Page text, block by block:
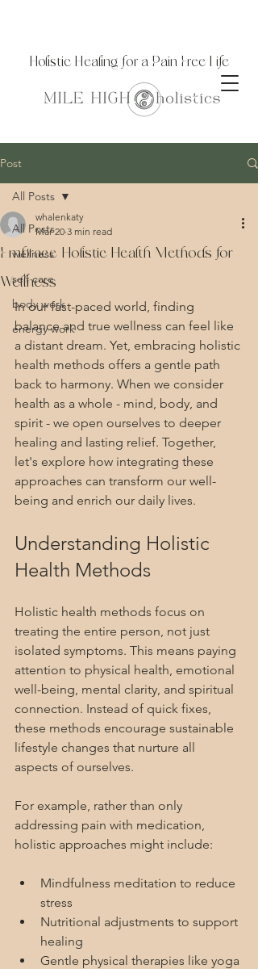
Holistic Healing for a Pain Free Life
Post
All Posts
wellness
self care
body work
energy work
All Posts
Embrace Holistic Health Methods for
Wellness
whalenkaty
Mar 20 3 min read
In our fast-paced world, finding
balance and true wellness can feel like
a distant dream. Yet, embracing holistic
health methods offers a gentle path
back to harmony. When we consider
health as a whole - mind, body, and
spirit - we open ourselves to deeper
healing and lasting relief. Together,
let's explore how integrating these
approaches can transform our well-
being and enrich our daily lives.
Understanding Holistic
Health Methods
Holistic health methods focus on
treating the entire person, not just
isolated symptoms. This means paying
attention to physical health, emotional
well-being, mental clarity, and spiritual
connection. Instead of quick fixes,
these methods encourage sustainable
lifestyle changes that nurture all
aspects of ourselves.
For example, rather than only
addressing pain with medication,
holistic approaches might include:
Mindfulness meditation to reduce
stress
Nutritional adjustments to support
healing
Gentle physical therapies like yoga